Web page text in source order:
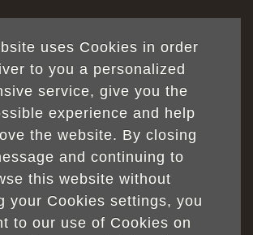
uses Cookies in order
to you a personalized
service, give you the
experience and help
the website. By closing
and continuing to
this website without
your Cookies settings, you
to our use of Cookies on